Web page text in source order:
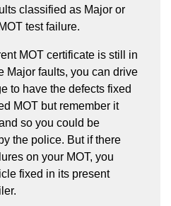
classified as Major or
test failure.
MOT certificate is still in
Major faults, you can drive
to have the defects fixed
MOT but remember it
so you could be
the police. But if there
on your MOT, you
fixed in its present